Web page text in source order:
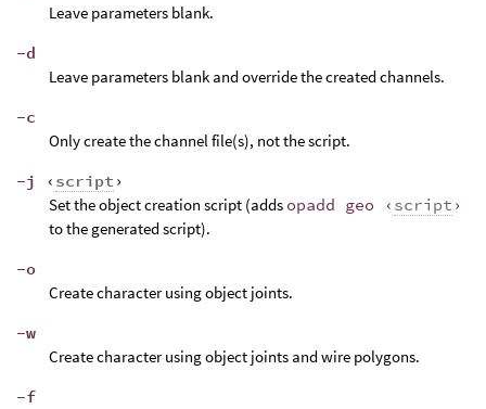
Leave parameters blank.
-d
Leave parameters blank and override the created channels.
-c
Only create the channel file(s), not the script.
-j ‹ script ›
Set the object creation script (adds opadd geo ‹ script ›
to the generated script).
-o
Create character using object joints.
-w
Create character using object joints and wire polygons.
-f